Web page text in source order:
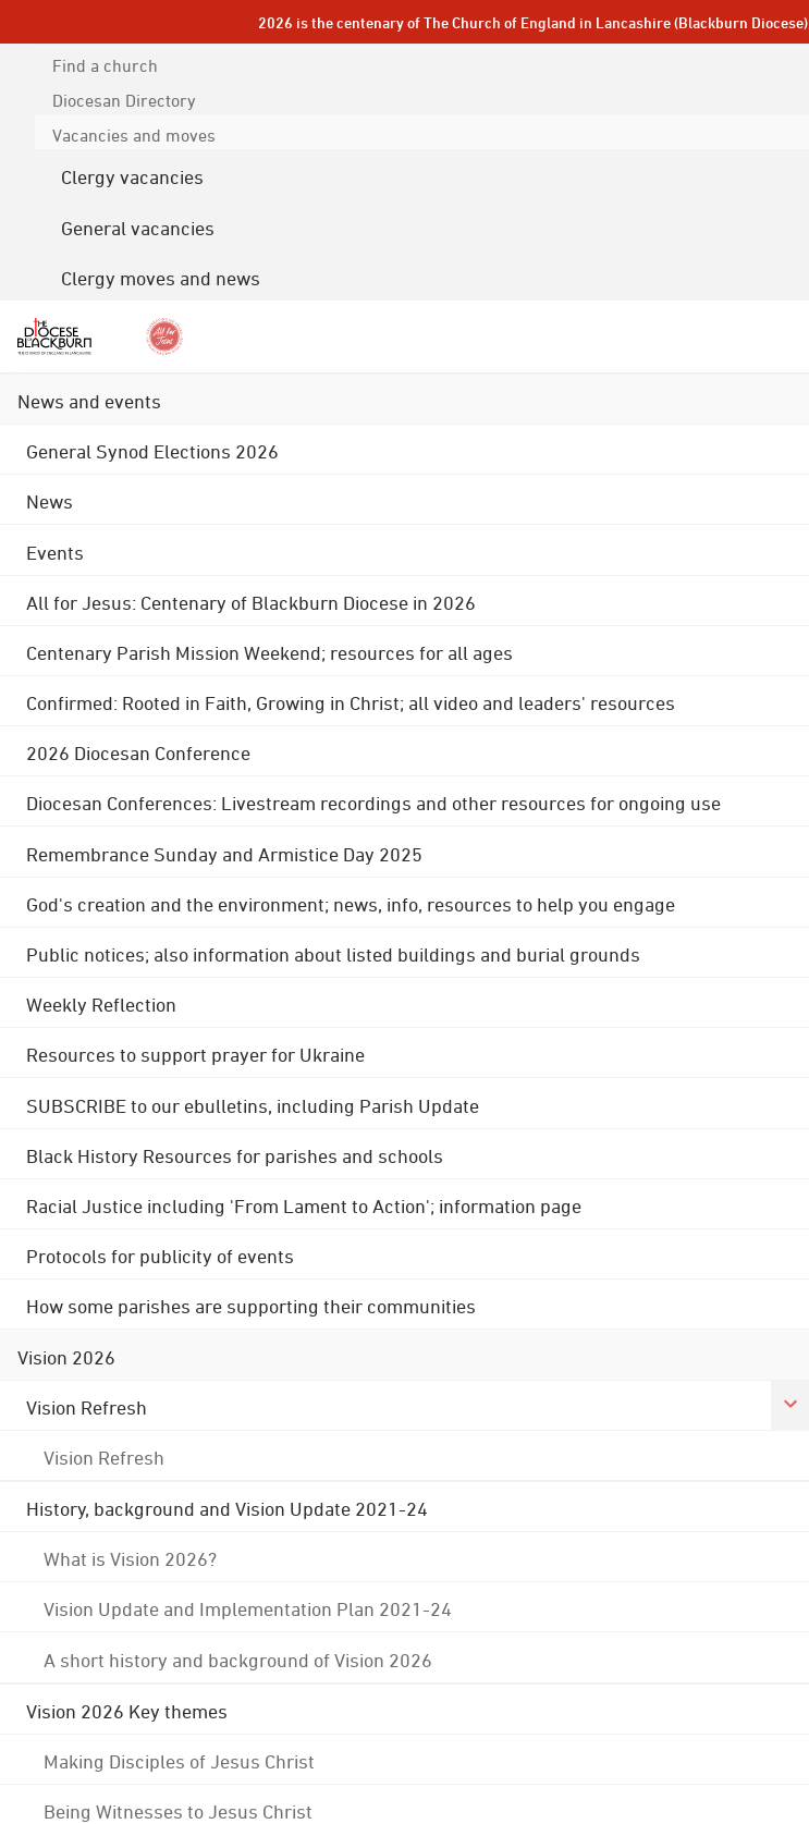
2026 is the centenary of The Church of England in Lancashire (Blackburn Diocese)
Find a church
Diocesan Directory
Vacancies and moves
Clergy vacancies
General vacancies
Clergy moves and news
News and events
General Synod Elections 2026
News
Events
All for Jesus: Centenary of Blackburn Diocese in 2026
Centenary Parish Mission Weekend; resources for all ages
Confirmed: Rooted in Faith, Growing in Christ; all video and leaders' resources
2026 Diocesan Conference
Diocesan Conferences: Livestream recordings and other resources for ongoing use
Remembrance Sunday and Armistice Day 2025
God's creation and the environment; news, info, resources to help you engage
Public notices; also information about listed buildings and burial grounds
Weekly Reflection
Resources to support prayer for Ukraine
SUBSCRIBE to our ebulletins, including Parish Update
Black History Resources for parishes and schools
Racial Justice including 'From Lament to Action'; information page
Protocols for publicity of events
How some parishes are supporting their communities
Vision 2026
Vision Refresh
Vision Refresh
History, background and Vision Update 2021-24
What is Vision 2026?
Vision Update and Implementation Plan 2021-24
A short history and background of Vision 2026
Vision 2026 Key themes
Making Disciples of Jesus Christ
Being Witnesses to Jesus Christ